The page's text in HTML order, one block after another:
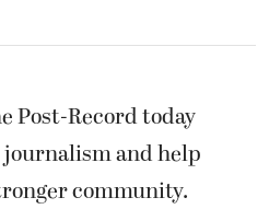
Post-Record today
and help
community.